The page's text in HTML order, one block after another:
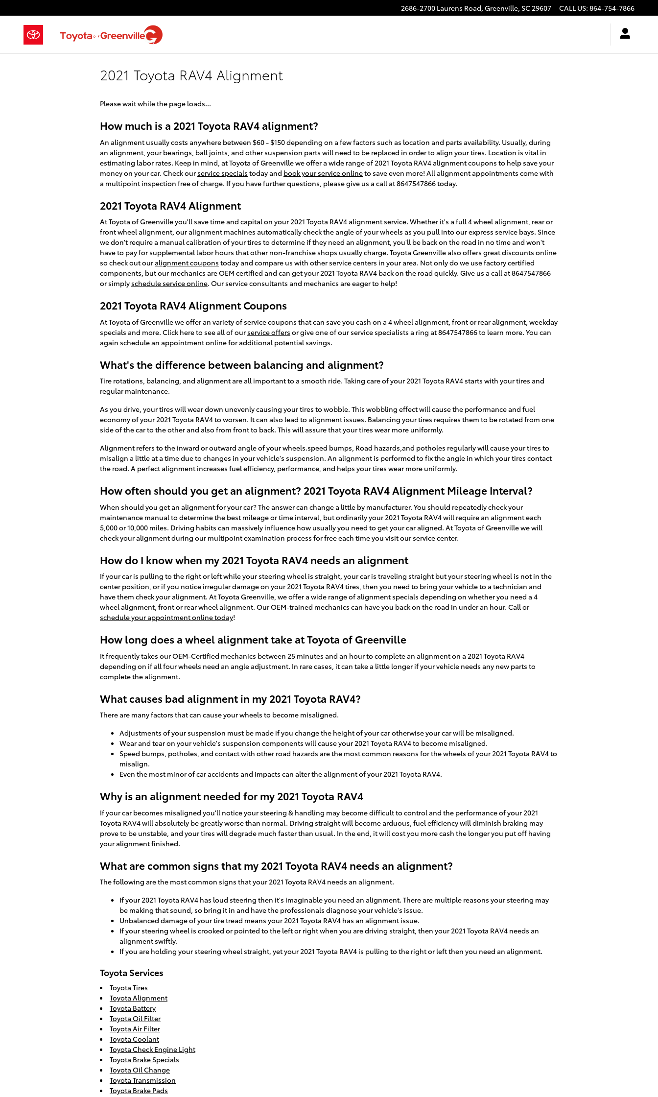
2686-2700 Laurens Road, Greenville, SC29607 CALL US: 864-754-7866
2021 Toyota RAV4 Alignment
Please wait while the page loads...
How much is a 2021 Toyota RAV4 alignment?
An alignment usually costs anywhere between $60 - $150 depending on a few factors such as location and parts availability. Usually, during
an alignment, your bearings, ball joints, and other suspension parts will need to be replaced in order to align your tires. Location is vital in
estimating labor rates. Keep in mind, at Toyota of Greenville we offer a wide range of 2021 Toyota RAV4 alignment coupons to help save your
money on your car. Check our service specials today and book your service onlineto save even more! All alignment appointments come with
a multipoint inspection free of charge. If you have further questions, please give us a call at 8647547866 today.
2021 Toyota RAV4 Alignment
At Toyota of Greenville you'll save time and capital on your 2021 Toyota RAV4 alignment service. Whether it's a full 4 wheel alignment, rear or
front wheel alignment, our alignment machines automatically check the angle of your wheels as you pull into our express service bays. Since
we don't require a manual calibration of your tires to determine if they need an alignment, you'll be back on the road in no time and won't
have to pay for supplemental labor hours that other non-franchise shops usually charge. Toyota Greenville also offers great discounts online
so check out ouralignment coupons today and compare us with other service centers in your area. Not only do we use factory certified
components, but our mechanics are OEM certified and can get your 2021 Toyota RAV4 back on the road quickly. Give us a call at 8647547866
or simply schedule service online. Our service consultants and mechanics are eager to help!
2021 Toyota RAV4 Alignment Coupons
At Toyota of Greenville we offer an variety of service coupons that can save you cash on a 4 wheel alignment, front or rear alignment, weekday
specials and more. Click here to see all of our service offers or give one of our service specialists a ring at 8647547866 to learn more. You can
again schedule an appointment onlinefor additional potential savings.
What's the difference between balancing and alignment?
Tire rotations, balancing, and alignment are all important to a smooth ride. Taking care of your 2021 Toyota RAV4 starts with your tires and
regular maintenance.
As you drive, your tires will wear down unevenly causing your tires to wobble. This wobbling effect will cause the performance and fuel
economy of your 2021 Toyota RAV4 to worsen. It can also lead to alignment issues. Balancing your tires requires them to be rotated from one
side of the car to the other and also from front to back. This will assure that your tires wear more uniformly.
Alignment refers to the inward or outward angle of your wheels.speed bumps, Road hazards,and potholes regularly will cause your tires to
misalign a little at a time due to changes in your vehicle's suspension. An alignment is performed to fix the angle in which your tires contact
the road. A perfect alignment increases fuel efficiency, performance, and helps your tires wear more uniformly.
How often should you get an alignment? 2021 Toyota RAV4 Alignment Mileage Interval?
When should you get an alignment for your car? The answer can change a little by manufacturer. You should repeatedly check your
maintenance manual to determine the best mileage or time interval, but ordinarily your 2021 Toyota RAV4 will require an alignment each
5,000 or 10,000 miles. Driving habits can massively influence how usually you need to get your car aligned. At Toyota of Greenville we will
check your alignment during our multipoint examination process for free each time you visit our service center.
How do I know when my 2021 Toyota RAV4 needs an alignment
If your car is pulling to the right or left while your steering wheel is straight, your car is traveling straight but your steering wheel is not in the
center position, or if you notice irregular damage on your 2021 Toyota RAV4 tires, then you need to bring your vehicle to a technician and
have them check your alignment. At Toyota Greenville, we offer a wide range of alignment specials depending on whether you need a 4
wheel alignment, front or rear wheel alignment. Our OEM-trained mechanics can have you back on the road in under an hour. Call or
schedule your appointment online today!
How long does a wheel alignment take at Toyota of Greenville
It frequently takes our OEM-Certified mechanics between 25 minutes and an hour to complete an alignment on a 2021 Toyota RAV4
depending on if all four wheels need an angle adjustment. In rare cases, it can take a little longer if your vehicle needs any new parts to
complete the alignment.
What causes bad alignment in my 2021 Toyota RAV4?
There are many factors that can cause your wheels to become misaligned.
Adjustments of your suspension must be made if you change the height of your car otherwise your car will be misaligned.
Wear and tear on your vehicle's suspension components will cause your 2021 Toyota RAV4 to become misaligned.
Speed bumps, potholes, and contact with other road hazards are the most common reasons for the wheels of your 2021 Toyota RAV4 to
misalign.
Even the most minor of car accidents and impacts can alter the alignment of your 2021 Toyota RAV4.
Why is an alignment needed for my 2021 Toyota RAV4
If your car becomes misaligned you'll notice your steering & handling may become difficult to control and the performance of your 2021
Toyota RAV4 will absolutely be greatly worse than normal. Driving straight will become arduous, fuel efficiency will diminish braking may
prove to be unstable, and your tires will degrade much faster than usual. In the end, it will cost you more cash the longer you put off having
your alignment finished.
What are common signs that my 2021 Toyota RAV4 needs an alignment?
The following are the most common signs that your 2021 Toyota RAV4 needs an alignment.
If your 2021 Toyota RAV4 has loud steering then it's imaginable you need an alignment. There are multiple reasons your steering may
be making that sound, so bring it in and have the professionals diagnose your vehicle's issue.
Unbalanced damage of your tire tread means your 2021 Toyota RAV4 has an alignment issue.
If your steering wheel is crooked or pointed to the left or right when you are driving straight, then your 2021 Toyota RAV4 needs an
alignment swiftly.
If you are holding your steering wheel straight, yet your 2021 Toyota RAV4 is pulling to the right or left then you need an alignment.
Toyota Services
Toyota Tires
Toyota Alignment
Toyota Battery
Toyota Oil Filter
Toyota Air Filter
Toyota Coolant
Toyota Check Engine Light
Toyota Brake Specials
Toyota Oil Change
Toyota Transmission
Toyota Brake Pads